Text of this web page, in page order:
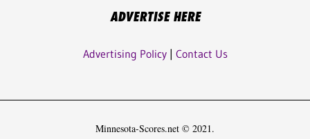
ADVERTISE HERE
Advertising Policy| Contact Us
Minnesota-Scores.net © 2021.